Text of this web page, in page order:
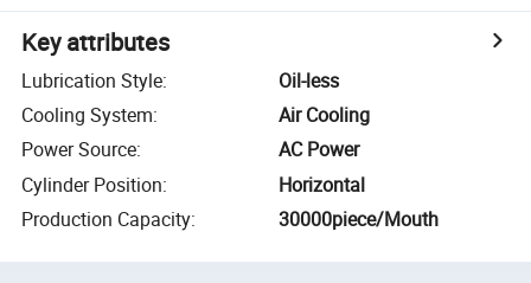
Key attributes
Lubrication Style:
Oil-less
Cooling System:
Air Cooling
Power Source:
AC Power
Cylinder Position:
Horizontal
Production Capacity: 30000piece/Mouth